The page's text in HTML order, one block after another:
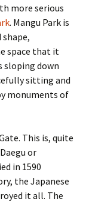
more serious
. Mangu Park is
shape,
space that it
sloping down
sitting and
monuments of
This is, quite
or
in 1590
the Japanese
it all. The